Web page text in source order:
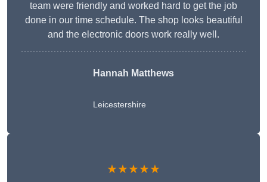
team were friendly and worked hard to get the job
done in our time schedule. The shop looks beautiful
and the electronic doors work really well.
Hannah Matthews
Leicestershire
★★★★★